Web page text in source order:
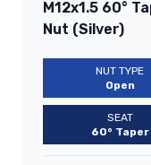
M12x1.5 60°
Nut (Silver)
NUT TYPE
Open
SEAT
60° Taper